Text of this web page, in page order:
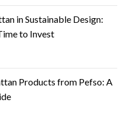
in Sustainable Design:
to Invest
Products from Pefso: A